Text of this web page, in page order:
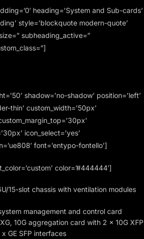
heading=’System and Sub-cards’
style=’blockquote modern-quote’
subheading_active=”
shadow=’no-shadow’ position=’left’
thin’ custom_width=’50px’
icon_select=’yes’
font=’entypo-fontello’]
color=’#444444′]
15-slot chassis with ventilation modules
management and control card
10G aggregation card with 2 x 10G XFP
GE SFP interfaces